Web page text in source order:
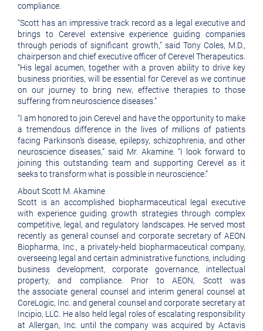
compliance.
“Scott has an impressive track record as a legal executive and
brings to Cerevel extensive experience guiding companies
through periods of significant growth,” said Tony Coles, M.D.,
chairperson and chief executive officer of Cerevel Therapeutics.
“His legal acumen, together with a proven ability to drive key
business priorities, will be essential for Cerevel as we continue
on our journey to bring new, effective therapies to those
suffering from neuroscience diseases.”
“I am honored to join Cerevel and have the opportunity to make
a tremendous difference in the lives of millions of patients
facing Parkinson’s disease, epilepsy, schizophrenia, and other
neuroscience diseases,” said Mr. Akamine. “I look forward to
joining this outstanding team and supporting Cerevel as it
seeks to transform what is possible in neuroscience.”
About Scott M. Akamine
Scott is an accomplished biopharmaceutical legal executive
with experience guiding growth strategies through complex
competitive, legal, and regulatory landscapes. He served most
recently as general counsel and corporate secretary of AEON
Biopharma, Inc., a privately-held biopharmaceutical company,
overseeing legal and certain administrative functions, including
business development, corporate governance, intellectual
property, and compliance. Prior to AEON, Scott was
the associate general counsel and interim general counsel at
CoreLogic, Inc. and general counsel and corporate secretary at
Incipio, LLC. He also held legal roles of escalating responsibility
at Allergan, Inc. until the company was acquired by Actavis